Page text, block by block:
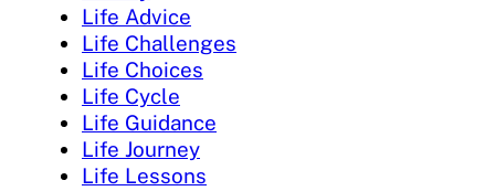
Life Advice
Life Challenges
Life Choices
Life Cycle
Life Guidance
Life Journey
Life Lessons